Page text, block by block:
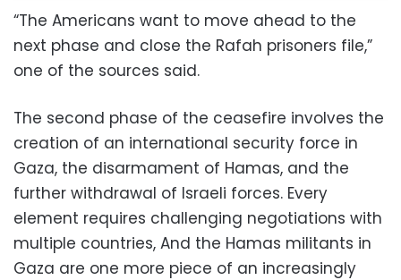
“The Americans want to move ahead to the
next phase and close the Rafah prisoners file,”
one of the sources said.
The second phase of the ceasefire involves the
creation of an international security force in
Gaza, the disarmament of Hamas, and the
further withdrawal of Israeli forces. Every
element requires challenging negotiations with
multiple countries, And the Hamas militants in
Gaza are one more piece of an increasingly